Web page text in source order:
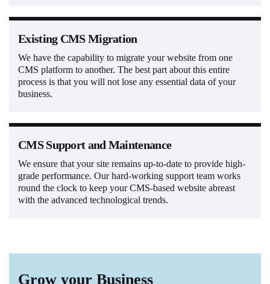
Existing CMS Migration
We have the capability to migrate your website from one
CMS platform to another. The best part about this entire
process is that you will not lose any essential data of your
business.
CMS Support and Maintenance
We ensure that your site remains up-to-date to provide high-
grade performance. Our hard-working support team works
round the clock to keep your CMS-based website abreast
with the advanced technological trends.
Grow your Business